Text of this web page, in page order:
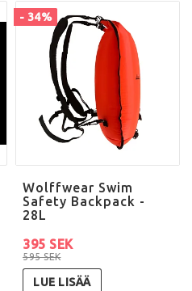
- 34%
Wolffwear Swim
Safety Backpack -
28L
595 SEK
395 SEK
LUE LISÄÄ